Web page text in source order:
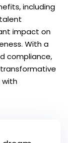
including
impact on
With a
compliance,
with